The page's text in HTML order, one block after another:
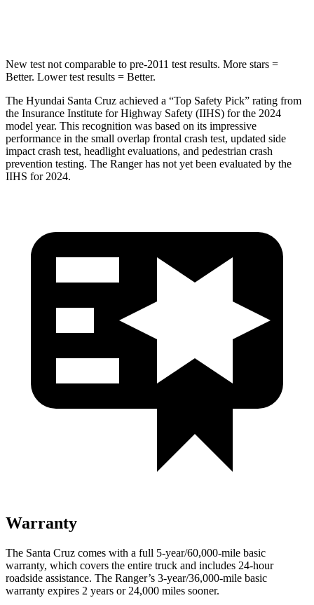
New test not comparable to pre-2011 test results. More stars =
Better. Lower test results = Better.
The Hyundai Santa Cruz achieved a “Top Safety Pick” rating from
the Insurance Institute for Highway Safety (IIHS) for the 2024
model year. This recognition was based on its impressive
performance in the small overlap frontal crash test, updated side
impact crash test, headlight evaluations, and pedestrian crash
prevention testing. The Ranger has not yet been evaluated by the
IIHS for 2024.
Warranty
The Santa Cruz comes with a full 5-year/60,000-mile basic
warranty, which covers the entire truck and includes 24-hour
roadside assistance. The Ranger’s 3-year/36,000-mile basic
warranty expires 2 years or 24,000 miles sooner.